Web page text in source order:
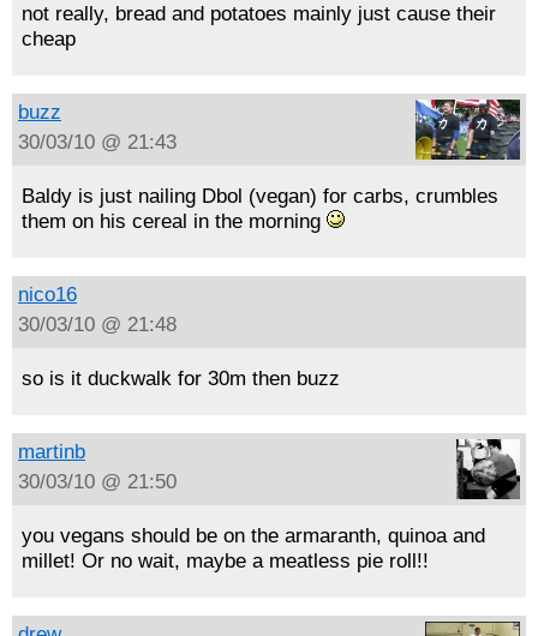
not really, bread and potatoes mainly just cause their
cheap
buzz
30/03/10 @ 21:43
Baldy is just nailing Dbol (vegan) for carbs, crumbles
them on his cereal in the morning
nico16
30/03/10 @ 21:48
so is it duckwalk for 30m then buzz
martinb
30/03/10 @ 21:50
you vegans should be on the armaranth, quinoa and
millet! Or no wait, maybe a meatless pie roll!!